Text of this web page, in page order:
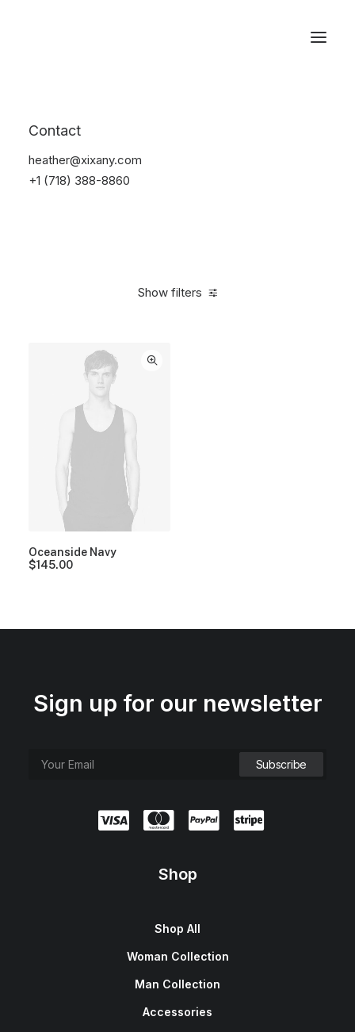
Contact
heather@xixany.com
+1 (718) 388-8860
Show filters
Oceanside Navy
$145.00
Sign up for our newsletter
Shop
Shop All
Woman Collection
Man Collection
Accessories